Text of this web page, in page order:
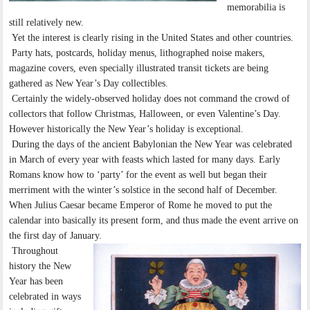
memorabilia is
still relatively new.
Yet the interest is clearly rising in the United States and other countries.
Party hats, postcards, holiday menus, lithographed noise makers,
magazine covers, even specially illustrated transit tickets are being
gathered as New Year’s Day collectibles.
Certainly the widely-observed holiday does not command the crowd of
collectors that follow Christmas, Halloween, or even Valentine’s Day.
However historically the New Year’s holiday is exceptional.
During the days of the ancient Babylonian the New Year was celebrated
in March of every year with feasts which lasted for many days. Early
Romans know how to ‘party’ for the event as well but began their
merriment with the winter’s solstice in the second half of December.
When Julius Caesar became Emperor of Rome he moved to put the
calendar into basically its present form, and thus made the event arrive on
the first day of January.
Throughout
history the New
Year has been
celebrated in ways